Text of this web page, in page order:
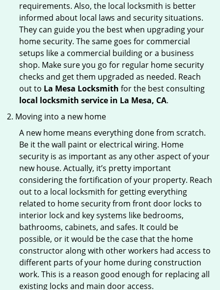
requirements. Also, the local locksmith is better
informed about local laws and security situations.
They can guide you the best when upgrading your
home security. The same goes for commercial
setups like a commercial building or a business
shop. Make sure you go for regular home security
checks and get them upgraded as needed. Reach
out to La Mesa Locksmith for the best consulting
local locksmith service in La Mesa, CA.
Moving into a new home
A new home means everything done from scratch.
Be it the wall paint or electrical wiring. Home
security is as important as any other aspect of your
new house. Actually, it’s pretty important
considering the fortification of your property. Reach
out to a local locksmith for getting everything
related to home security from front door locks to
interior lock and key systems like bedrooms,
bathrooms, cabinets, and safes. It could be
possible, or it would be the case that the home
constructor along with other workers had access to
different parts of your home during construction
work. This is a reason good enough for replacing all
existing locks and main door access.